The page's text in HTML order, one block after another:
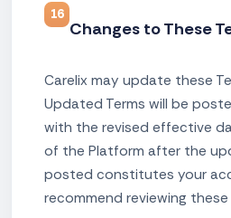
16
Changes to These
Carelix may update these
Updated Terms will be
with the revised effective
of the Platform after the
posted constitutes your
recommend reviewing these